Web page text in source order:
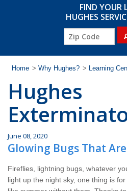
Find Your Local Service Center
Rodent Control
Pest Control
Termite Control
Lawn Services
Wildlife Control
Why Hughes?
FIND YOUR
HUGHES
Home > Why Hughes? > Learning
Hughes
June 08, 2020
Glowing Bugs That
Fireflies, lightning bugs, whatever
light up the night sky, one thing is